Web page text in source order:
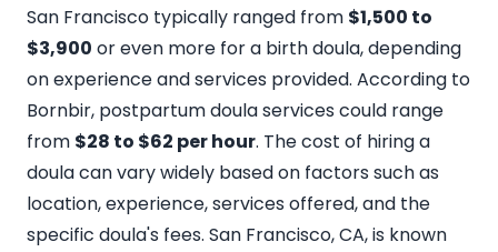
San Francisco typically ranged from $1,500 to
$3,900 or even more for a birth doula, depending
on experience and services provided. According to
Bornbir, postpartum doula services could range
from $28 to $62 per hour. The cost of hiring a
doula can vary widely based on factors such as
location, experience, services offered, and the
specific doula's fees. San Francisco, CA, is known